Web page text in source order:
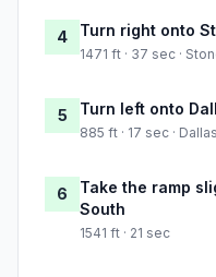
4 Turn right onto
1471 ft · 37 sec ·
5 Turn left onto
885 ft · 17 sec ·
6
Take the ramp
South
1541 ft · 21 sec